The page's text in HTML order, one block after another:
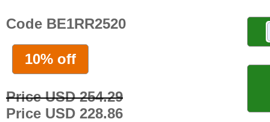
Code BE1RR2520
10% off
Price USD 254.29
Price USD 228.86